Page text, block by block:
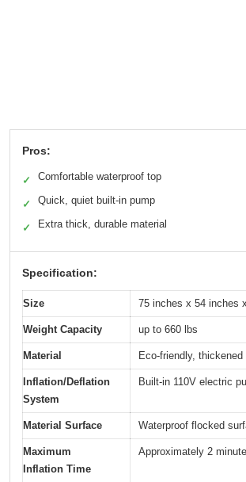
Pros:
✓ Comfortable waterproof top
✓ Quick, quiet built-in pump
✓ Extra thick, durable material
Specification:
Size 75 inches x 54 inches
Weight Capacity up to 660 lbs
Material Eco-friendly,
Inflation/Deflation
System
Built-in 110V electric
Material Surface Waterproof flocked
Maximum
Inflation Time
Approximately 2